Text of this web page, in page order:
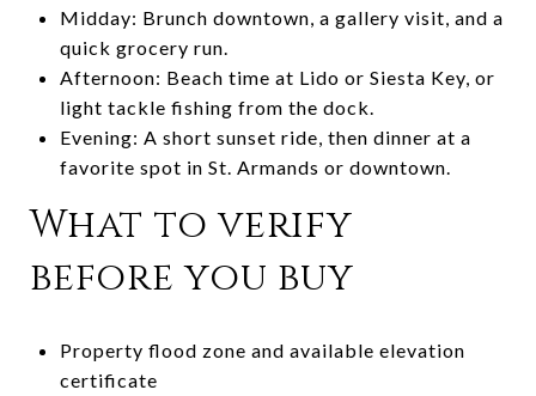
Midday: Brunch downtown, a gallery visit, and a
quick grocery run.
Afternoon: Beach time at Lido or Siesta Key, or
light tackle fishing from the dock.
Evening: A short sunset ride, then dinner at a
favorite spot in St. Armands or downtown.
What to verify
before you buy
Property flood zone and available elevation
certificate